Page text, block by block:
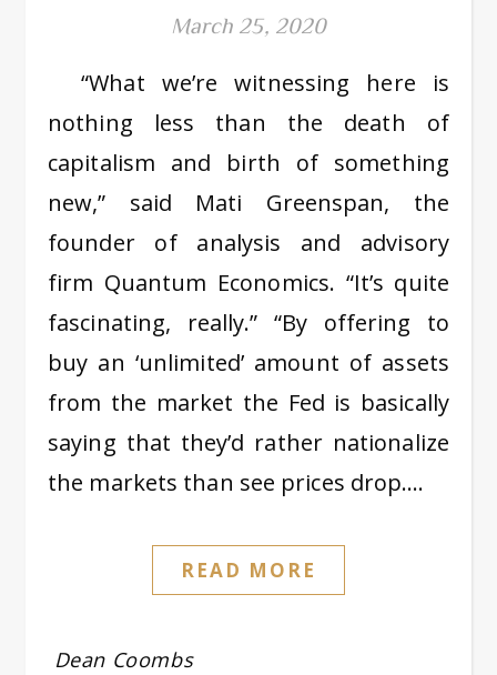
March 25, 2020
“What we’re witnessing here is
nothing less than the death of
capitalism and birth of something
new,” said Mati Greenspan, the
founder of analysis and advisory
firm Quantum Economics. “It’s quite
fascinating, really.” “By offering to
buy an ‘unlimited’ amount of assets
from the market the Fed is basically
saying that they’d rather nationalize
the markets than see prices drop.…
READ MORE
Dean Coombs